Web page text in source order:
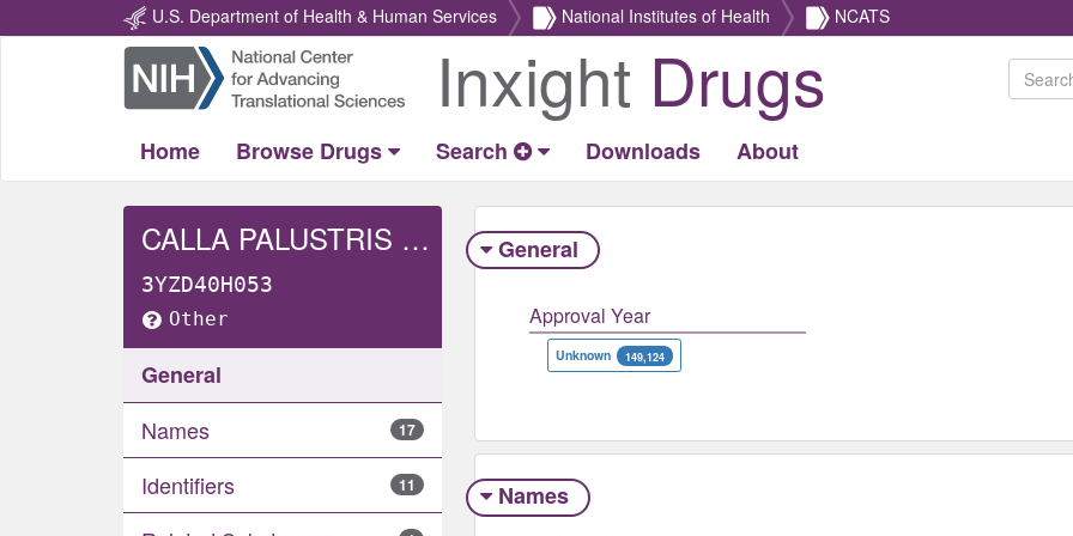
U.S. Department of Health & Human Services National Institutes of Health NCATS
Return
Home
Inxight Drugs
Home Browse Drugs Search Downloads About
CALLA PALUSTRIS WHOLE
3YZD40H053
Other
General
Names
17
Identifiers 11
General
Approval Year
Unknown 149,124
Names